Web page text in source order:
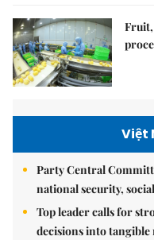
Fruit,
Việt
Party Central
national security,
Top leader calls for
decisions into tangible